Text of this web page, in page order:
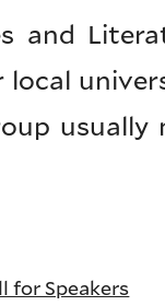
and
usually
for Speakers